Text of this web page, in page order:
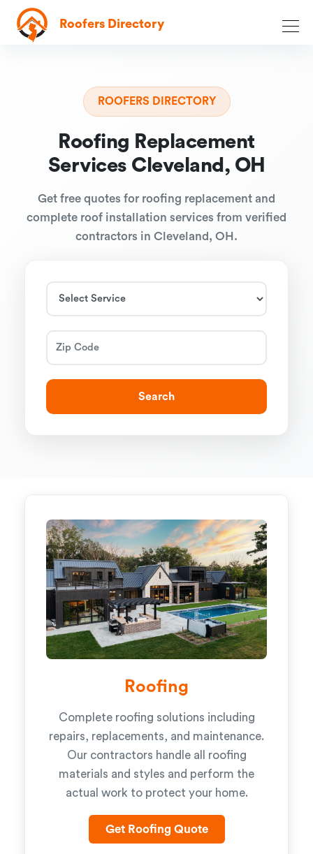
Roofers Directory
ROOFERS DIRECTORY
Roofing Replacement
Services Cleveland, OH
Get free quotes for roofing replacement and
complete roof installation services from verified
contractors in Cleveland, OH.
Search
Roofing
Complete roofing solutions including
repairs, replacements, and maintenance.
Our contractors handle all roofing
materials and styles and perform the
actual work to protect your home.
Get Roofing Quote